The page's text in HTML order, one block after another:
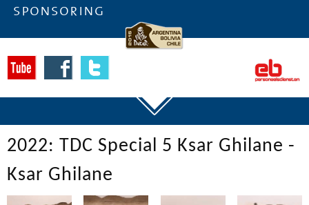
sponsoring
2022: TDC Special 5 Ksar Ghilane -
Ksar Ghilane